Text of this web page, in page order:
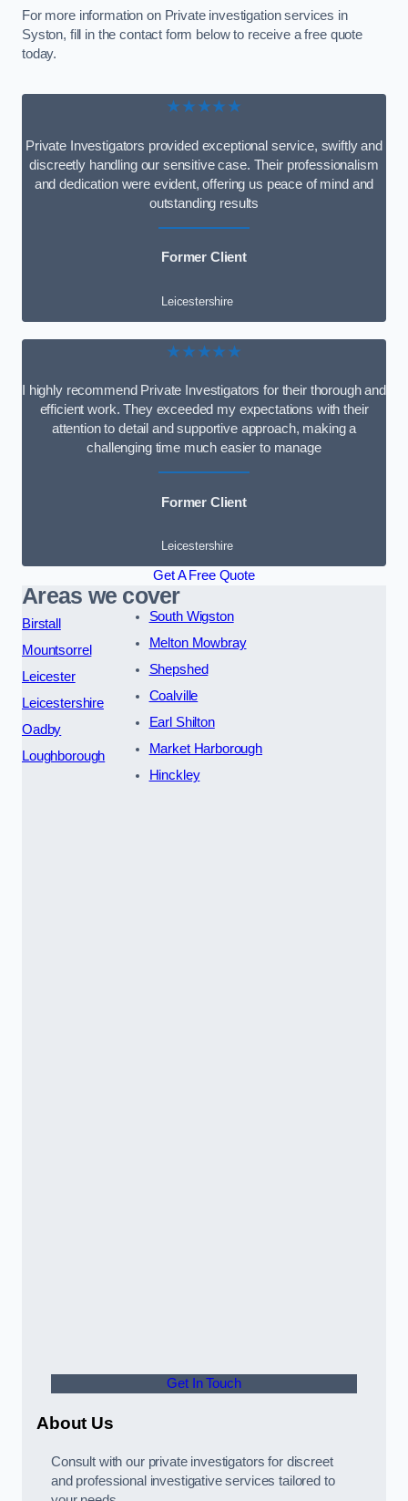
For more information on Private investigation services in
Syston, fill in the contact form below to receive a free quote
today.
★★★★★
Private Investigators provided exceptional service, swiftly and
discreetly handling our sensitive case. Their professionalism
and dedication were evident, offering us peace of mind and
outstanding results
Former Client
Leicestershire
★★★★★
I highly recommend Private Investigators for their thorough and
efficient work. They exceeded my expectations with their
attention to detail and supportive approach, making a
challenging time much easier to manage
Former Client
Leicestershire
Get A Free Quote
Areas we cover
Birstall
Mountsorrel
Leicester
Leicestershire
Oadby
Loughborough
South Wigston
Melton Mowbray
Shepshed
Coalville
Earl Shilton
Market Harborough
Hinckley
Get In Touch
About Us
Consult with our private investigators for discreet
and professional investigative services tailored to